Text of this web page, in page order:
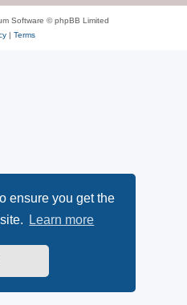
ensure you get the
Learn more
Software © phpBB Limited
| Terms